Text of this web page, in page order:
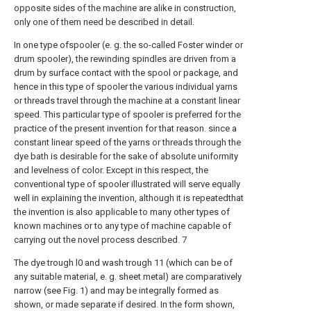
opposite sides of the machine are alike in construction,
only one of them need be described in detail.
In one type ofspooler (e. g. the so-called Foster winder or
drum spooler), the rewinding spindles are driven from a
drum by surface contact with the spool or package, and
hence in this type of spooler the various individual yarns
or threads travel through the machine at a constant linear
speed. This particular type of spooler is preferred for the
practice of the present invention for that reason. since a
constant linear speed of the yarns or threads through the
dye bath is desirable for the sake of absolute uniformity
and levelness of color. Except in this respect, the
conventional type of spooler illustrated will serve equally
well in explaining the invention, although it is repeatedthat
the invention is also applicable to many other types of
known machines or to any type of machine capable of
carrying out the novel process described. 7
The dye trough l0 and wash trough 11 (which can be of
any suitable material, e. g. sheet metal) are comparatively
narrow (see Fig. 1) and may be integrally formed as
shown, or made separate if desired. In the form shown,